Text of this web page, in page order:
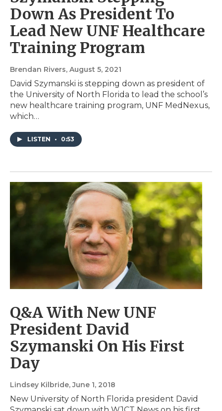
Down As President To
Lead New UNF Healthcare
Training Program
Brendan Rivers, August 5, 2021
David Szymanski is stepping down as president of
the University of North Florida to lead the school’s
new healthcare training program, UNF MedNexus,
which…
LISTEN • 0:53
Q&A With New UNF
President David
Szymanski On His First
Day
Lindsey Kilbride, June 1, 2018
New University of North Florida president David